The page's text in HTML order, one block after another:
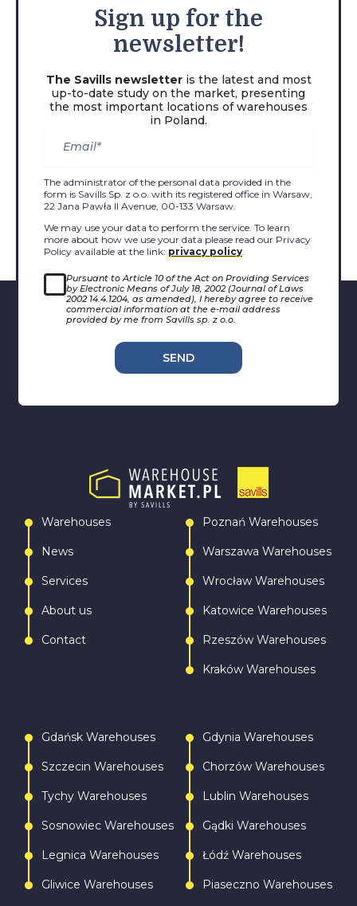
Sign up for the
newsletter!
The Savills newsletteris the latest and most
up-to-date study on the market, presenting
the most important locations of warehouses
in Poland.
The administrator of the personal data provided in the
form is Savills Sp. z o.o. with its registered office in Warsaw,
22 Jana Pawła II Avenue, 00-133 Warsaw.
We may use your data to perform the service. To learn
more about how we use your data please read our Privacy
Policy available at the link: privacy policy.
Pursuant to Article 10 of the Act on Providing Services
by Electronic Means of July 18, 2002 (Journal of Laws
2002 14.4.1204, as amended), I hereby agree to receive
commercial information at the e-mail address
provided by me from Savills sp. z o.o.
SEND
Warehouses
News
Services
About us
Contact
Poznań Warehouses
Warszawa Warehouses
Wrocław Warehouses
Katowice Warehouses
Rzeszów Warehouses
Kraków Warehouses
Gdańsk Warehouses
Szczecin Warehouses
Tychy Warehouses
Sosnowiec Warehouses
Legnica Warehouses
Gliwice Warehouses
Gdynia Warehouses
Chorzów Warehouses
Lublin Warehouses
Gądki Warehouses
Łódź Warehouses
Piaseczno Warehouses